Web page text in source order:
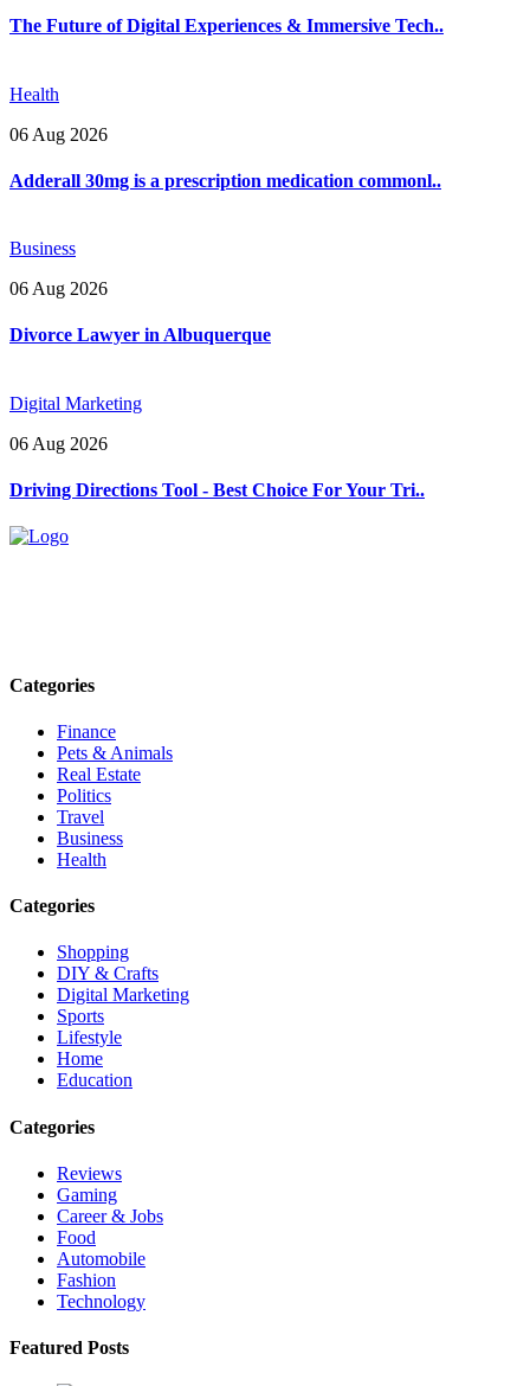
The Future of Digital Experiences & Immersive Tech..
Health
06 Aug 2026
Adderall 30mg is a prescription medication commonl..
Business
06 Aug 2026
Divorce Lawyer in Albuquerque
Digital Marketing
06 Aug 2026
Driving Directions Tool - Best Choice For Your Tri..
Categories
Finance
Pets & Animals
Real Estate
Politics
Travel
Business
Health
Categories
Shopping
DIY & Crafts
Digital Marketing
Sports
Lifestyle
Home
Education
Categories
Reviews
Gaming
Career & Jobs
Food
Automobile
Fashion
Technology
Featured Posts